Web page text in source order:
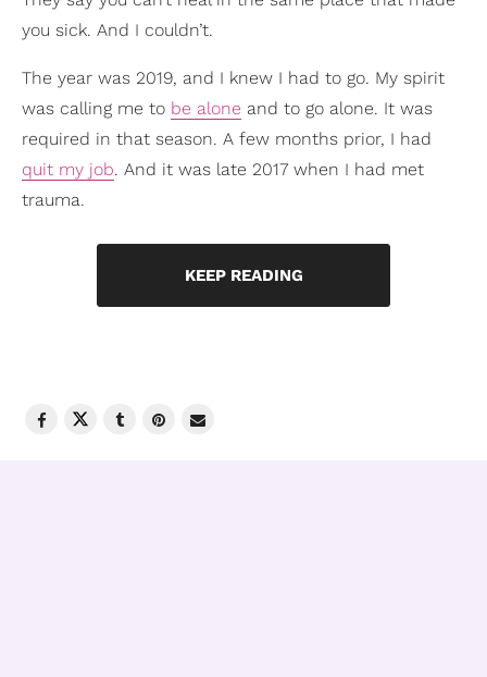
you sick. And I couldn’t.
The year was 2019, and I knew I had to go. My spirit
was calling me to be alone and to go alone. It was
required in that season. A few months prior, I had
quit my job. And it was late 2017 when I had met
trauma.
KEEP READING